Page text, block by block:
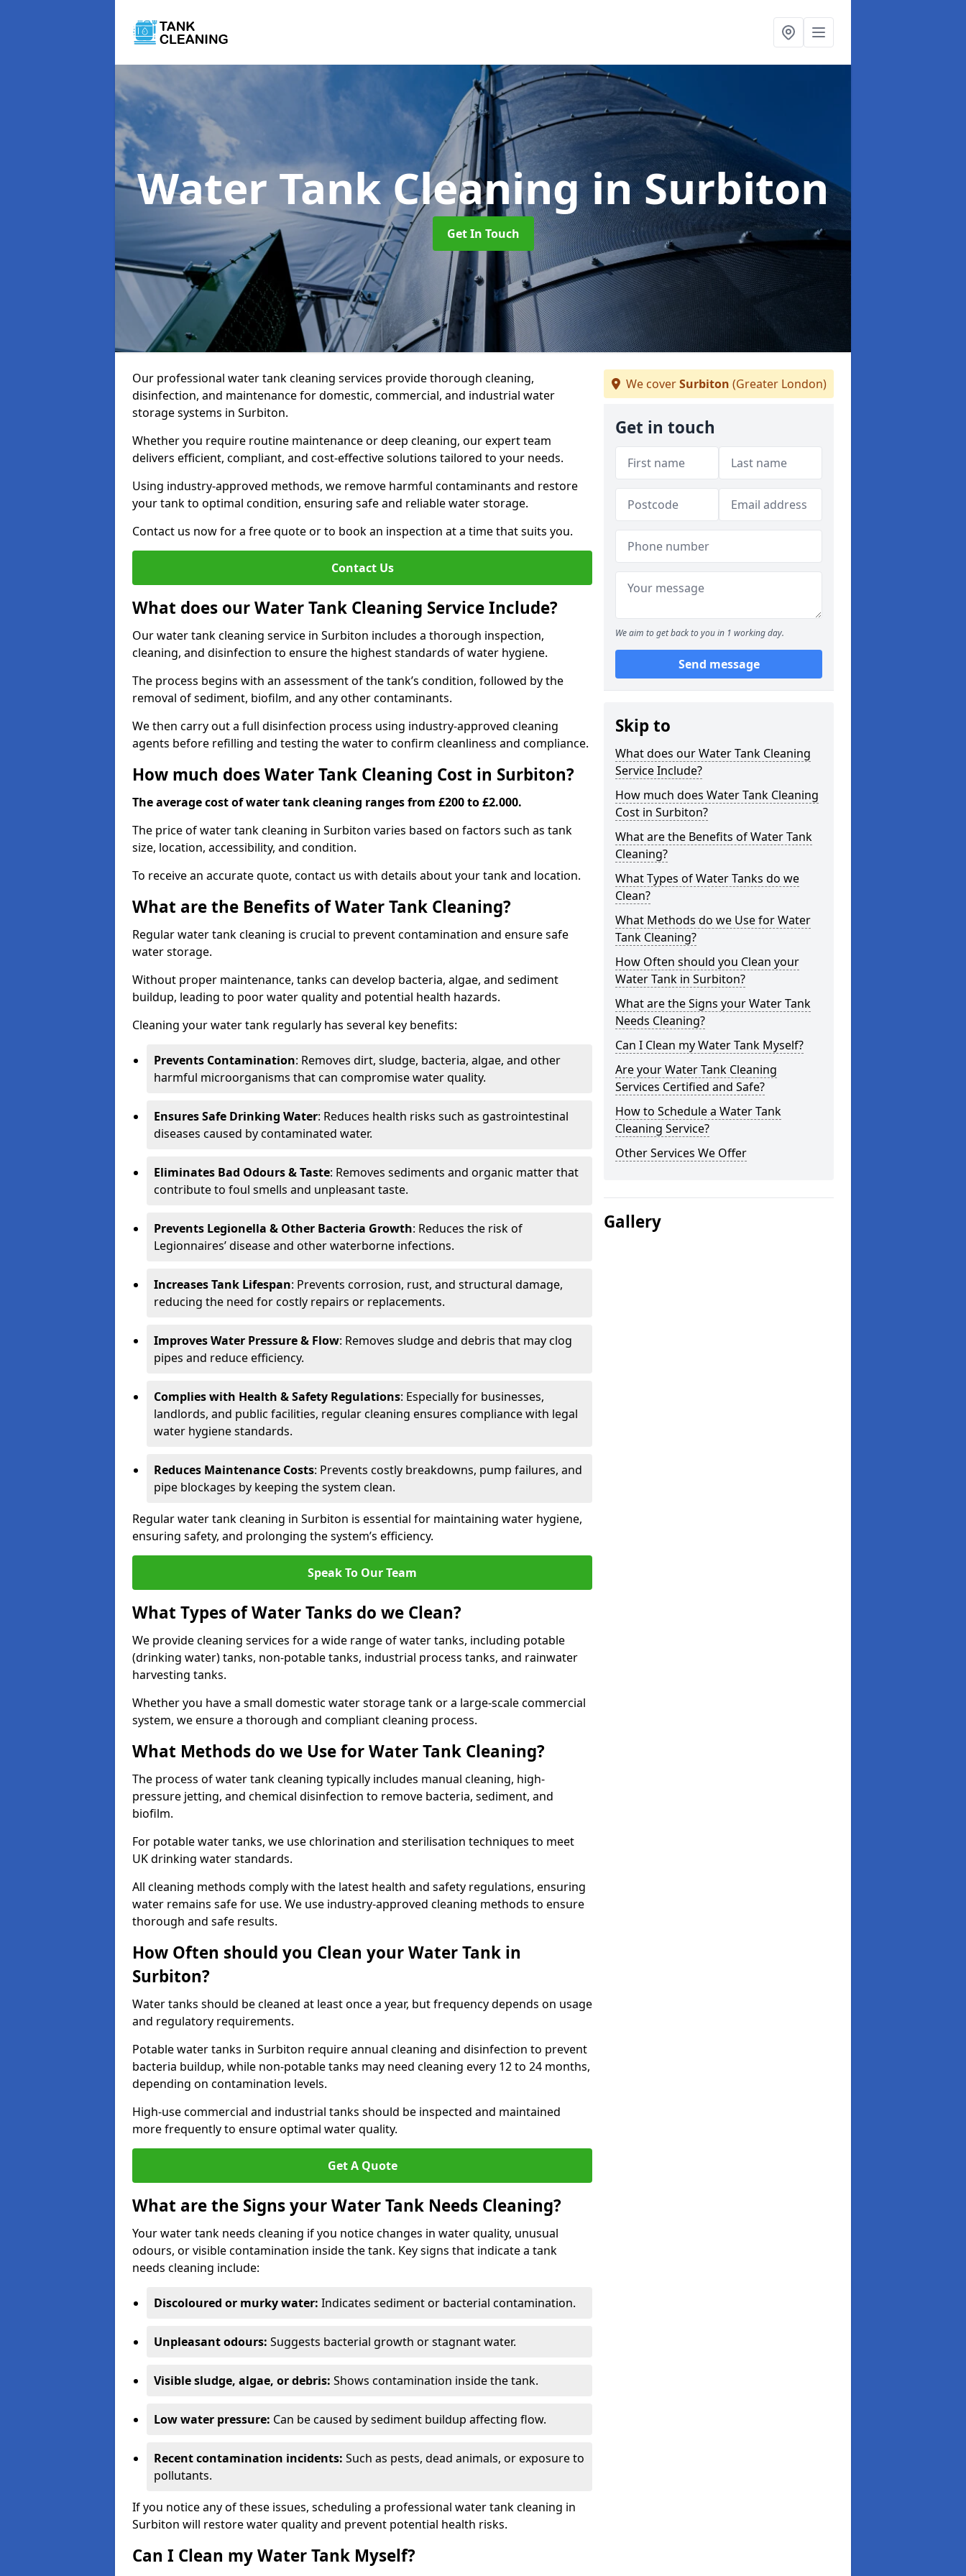
Water Tank Cleaningin Surbiton
Get In Touch
Our professional water tank cleaning services provide thorough cleaning,
disinfection, and maintenance for domestic, commercial, and industrial water
storage systems in Surbiton.
Whether you require routine maintenance or deep cleaning, our expert team
delivers efficient, compliant, and cost-effective solutions tailored to your needs.
Using industry-approved methods, we remove harmful contaminants and restore
your tank to optimal condition, ensuring safe and reliable water storage.
Contact us now for a free quote or to book an inspection at a time that suits you.
Contact Us
What does our Water Tank Cleaning Service Include?
Our water tank cleaning service in Surbiton includes a thorough inspection,
cleaning, and disinfection to ensure the highest standards of water hygiene.
The process begins with an assessment of the tank’s condition, followed by the
removal of sediment, biofilm, and any other contaminants.
We then carry out a full disinfection process using industry-approved cleaning
agents before refilling and testing the water to confirm cleanliness and compliance.
How much does Water Tank Cleaning Cost in Surbiton?
The average cost of water tank cleaning ranges from £200 to £2.000.
The price of water tank cleaning in Surbiton varies based on factors such as tank
size, location, accessibility, and condition.
To receive an accurate quote, contact us with details about your tank and location.
What are the Benefits of Water Tank Cleaning?
Regular water tank cleaning is crucial to prevent contamination and ensure safe
water storage.
Without proper maintenance, tanks can develop bacteria, algae, and sediment
buildup, leading to poor water quality and potential health hazards.
Cleaning your water tank regularly has several key benefits:
Prevents Contamination: Removes dirt, sludge, bacteria, algae, and other
harmful microorganisms that can compromise water quality.
Ensures Safe Drinking Water: Reduces health risks such as gastrointestinal
diseases caused by contaminated water.
Eliminates Bad Odours & Taste: Removes sediments and organic matter that
contribute to foul smells and unpleasant taste.
Prevents Legionella & Other Bacteria Growth: Reduces the risk of
Legionnaires’ disease and other waterborne infections.
Increases Tank Lifespan: Prevents corrosion, rust, and structural damage,
reducing the need for costly repairs or replacements.
Improves Water Pressure & Flow: Removes sludge and debris that may clog
pipes and reduce efficiency.
Complies with Health & Safety Regulations: Especially for businesses,
landlords, and public facilities, regular cleaning ensures compliance with legal
water hygiene standards.
Reduces Maintenance Costs: Prevents costly breakdowns, pump failures, and
pipe blockages by keeping the system clean.
Regular water tank cleaning in Surbiton is essential for maintaining water hygiene,
ensuring safety, and prolonging the system’s efficiency.
Speak To Our Team
What Types of Water Tanks do we Clean?
We provide cleaning services for a wide range of water tanks, including potable
(drinking water) tanks, non-potable tanks, industrial process tanks, and rainwater
harvesting tanks.
Whether you have a small domestic water storage tank or a large-scale commercial
system, we ensure a thorough and compliant cleaning process.
What Methods do we Use for Water Tank Cleaning?
The process of water tank cleaning typically includes manual cleaning, high-
pressure jetting, and chemical disinfection to remove bacteria, sediment, and
biofilm.
For potable water tanks, we use chlorination and sterilisation techniques to meet
UK drinking water standards.
All cleaning methods comply with the latest health and safety regulations, ensuring
water remains safe for use. We use industry-approved cleaning methods to ensure
thorough and safe results.
How Often should you Clean your Water Tank in
Surbiton?
Water tanks should be cleaned at least once a year, but frequency depends on usage
and regulatory requirements.
Potable water tanks in Surbiton require annual cleaning and disinfection to prevent
bacteria buildup, while non-potable tanks may need cleaning every 12 to 24 months,
depending on contamination levels.
High-use commercial and industrial tanks should be inspected and maintained
more frequently to ensure optimal water quality.
Get A Quote
What are the Signs your Water Tank Needs Cleaning?
Your water tank needs cleaning if you notice changes in water quality, unusual
odours, or visible contamination inside the tank. Key signs that indicate a tank
needs cleaning include:
Discoloured or murky water: Indicates sediment or bacterial contamination.
Unpleasant odours: Suggests bacterial growth or stagnant water.
Visible sludge, algae, or debris: Shows contamination inside the tank.
Low water pressure: Can be caused by sediment buildup affecting flow.
Recent contamination incidents: Such as pests, dead animals, or exposure to
pollutants.
If you notice any of these issues, scheduling a professional water tank cleaning in
Surbiton will restore water quality and prevent potential health risks.
Can I Clean my Water Tank Myself?
We coverSurbiton (Greater London)
Get in touch
We aim to get back to you in 1 working day.
Send message
Skip to
What does our Water Tank Cleaning
Service Include?
How much does Water Tank Cleaning
Cost in Surbiton?
What are the Benefits of Water Tank
Cleaning?
What Types of Water Tanks do we
Clean?
What Methods do we Use for Water
Tank Cleaning?
How Often should you Clean your
Water Tank in Surbiton?
What are the Signs your Water Tank
Needs Cleaning?
Can I Clean my Water Tank Myself?
Are your Water Tank Cleaning
Services Certified and Safe?
How to Schedule a Water Tank
Cleaning Service?
Other Services We Offer
Gallery